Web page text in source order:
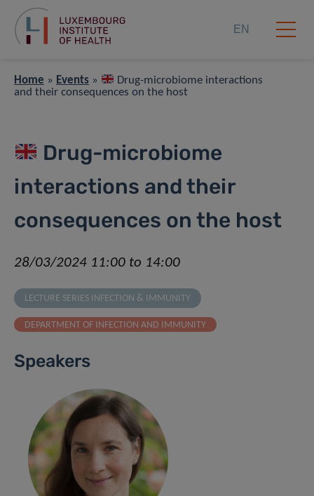
EN
Home » Events »
Drug-microbiome interactions
and their consequences on the host
Drug-microbiome
interactions and their
consequences on the host
28/03/2024 11:00 to 14:00
LECTURE SERIES INFECTION & IMMUNITY
DEPARTMENT OF INFECTION AND IMMUNITY
Speakers